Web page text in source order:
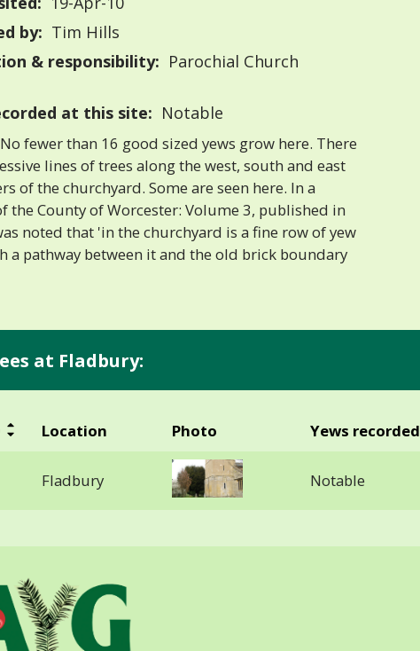
by: Tim Hills
& responsibility: Parochial Church
at this site: Notable
No fewer than 16 good sized yews grow here. There
lines of trees along the west, south and east
of the churchyard. Some are seen here. In a
the County of Worcester: Volume 3, published in
noted that 'in the churchyard is a fine row of yew
a pathway between it and the old brick boundary
at Fladbury:
Location Photo Yews recorded
Fladbury Notable